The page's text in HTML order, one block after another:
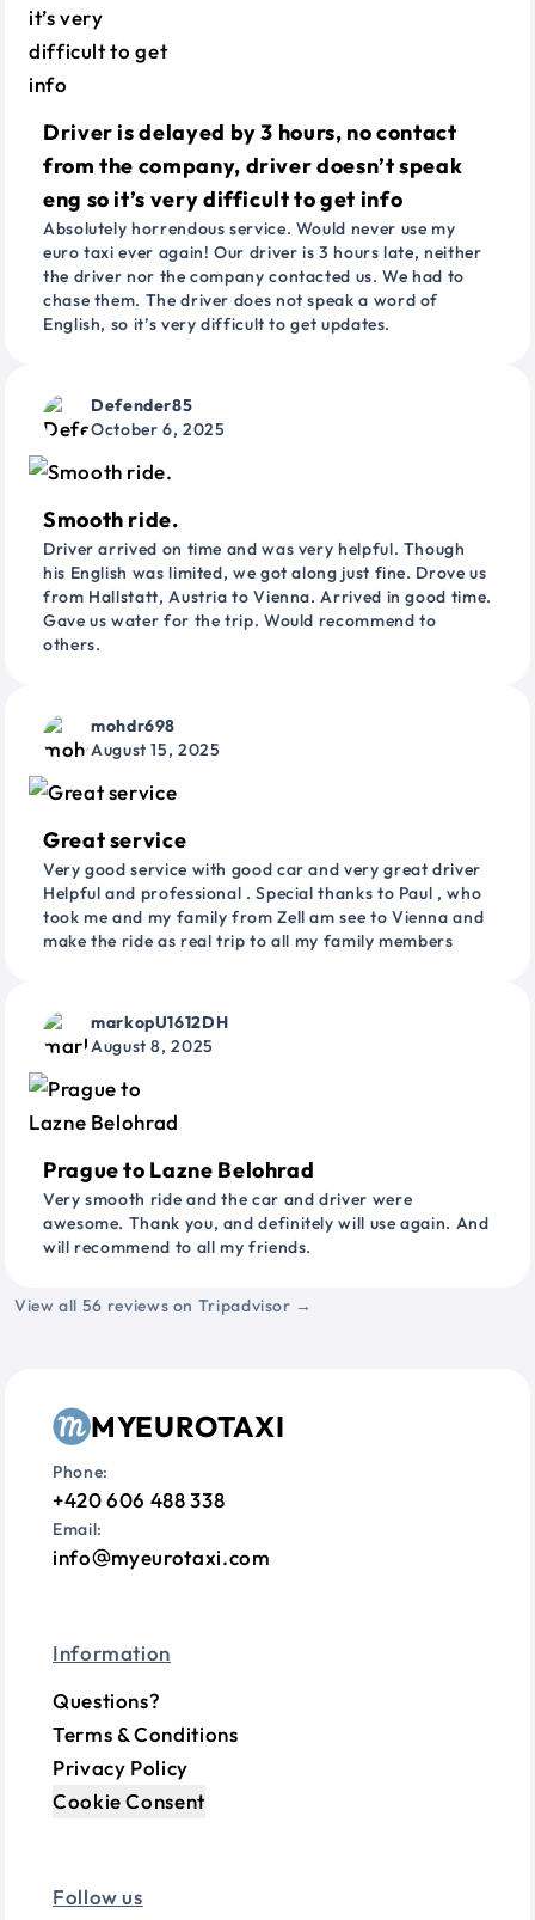
Driver is delayed by 3 hours, no contact
from the company, driver doesn’t speak
eng so it’s very difficult to get info
Absolutely horrendous service. Would never use my
euro taxi ever again! Our driver is 3 hours late, neither
the driver nor the company contacted us. We had to
chase them. The driver does not speak a word of
English, so it’s very difficult to get updates.
Defender85
October 6, 2025
Smooth ride.
Driver arrived on time and was very helpful. Though
his English was limited, we got along just fine. Drove us
from Hallstatt, Austria to Vienna. Arrived in good time.
Gave us water for the trip. Would recommend to
others.
mohdr698
August 15, 2025
Great service
Very good service with good car and very great driver
Helpful and professional . Special thanks to Paul , who
took me and my family from Zell am see to Vienna and
make the ride as real trip to all my family members
markopU1612DH
August 8, 2025
Prague to Lazne Belohrad
Very smooth ride and the car and driver were
awesome. Thank you, and definitely will use again. And
will recommend to all my friends.
View all 56 reviews on Tripadvisor →
MYEUROTAXI
Phone:
+420 606 488 338
Email:
info myeurotaxi.com
Information
Questions?
Terms & Conditions
Privacy Policy
Cookie Consent
Follow us